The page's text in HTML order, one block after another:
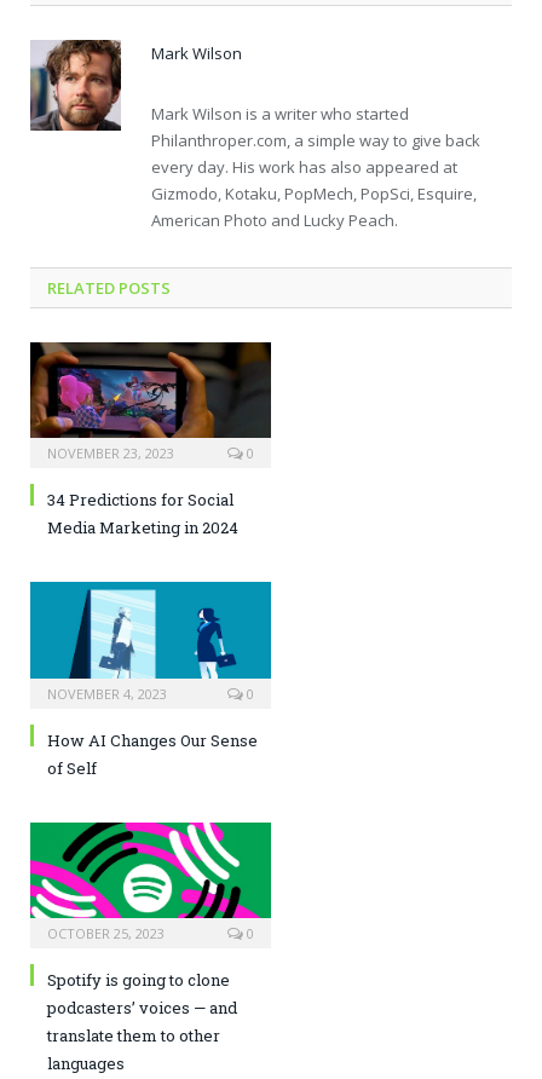
Mark Wilson
Mark Wilson is a writer who started
Philanthroper.com, a simple way to give back
every day. His work has also appeared at
Gizmodo, Kotaku, PopMech, PopSci, Esquire,
American Photo and Lucky Peach.
RELATED POSTS
NOVEMBER 23, 2023 0
34 Predictions for Social
Media Marketing in 2024
NOVEMBER 4, 2023 0
How AI Changes Our Sense
of Self
OCTOBER 25, 2023 0
Spotify is going to clone
podcasters’ voices — and
translate them to other
languages